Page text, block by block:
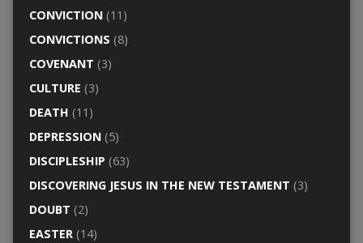
CONVICTION(11)
CONVICTIONS (8)
COVENANT (3)
CULTURE (3)
DEATH (11)
DEPRESSION(5)
DISCIPLESHIP (63)
DISCOVERING JESUS IN THE NEW TESTAMENT (3)
DOUBT (2)
EASTER(14)